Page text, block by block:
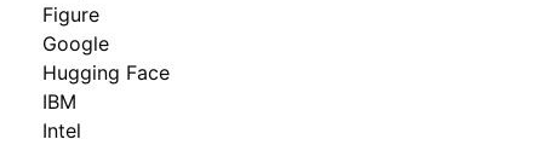
Figure
Google
Hugging Face
IBM
Intel